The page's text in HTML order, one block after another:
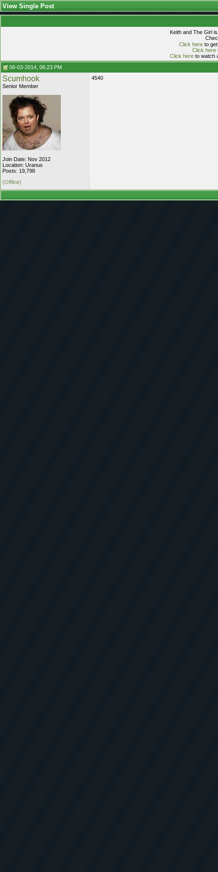
View Single Post
Keith and The Girl
Click hereto get
Click here
Click hereto watch
06-03-2014, 06:23 PM
Scumhook
Senior Member
Join Date: Nov 2012
Location: Uranus
Posts: 19,798
4540
(Offline)